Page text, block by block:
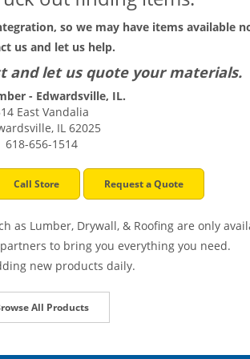
so we may have items available
us and let us help.
and let us quote your materials.
- Edwardsville, IL.
East Vandalia
IL 62025
618-656-1514
Call Store Request a Quote
as Lumber, Drywall, & Roofing are only
to bring you everything you need.
new products daily.
All Products